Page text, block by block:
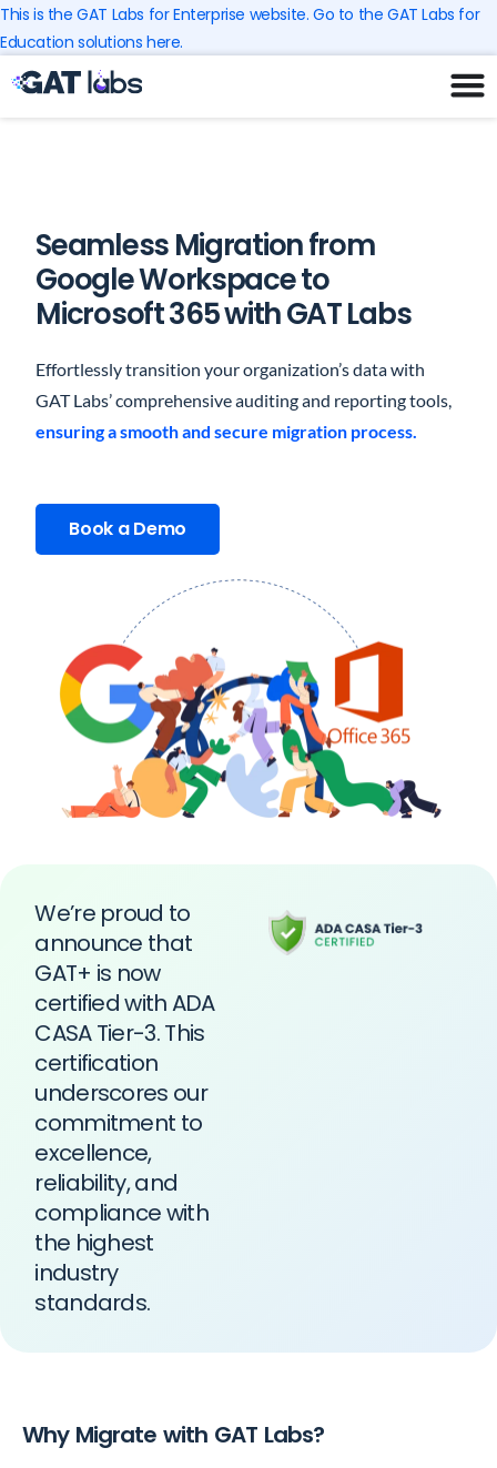
Skip
to
content
This is the GAT Labs for Enterprise website. Go to the GAT Labs for
Education solutions here.
Seamless Migration from
Google Workspace to
Microsoft 365 with GAT Labs
Effortlessly transition your organization’s data with
GAT Labs’ comprehensive auditing and reporting tools,
ensuring a smooth and secure migration process.
Book a Demo
We’re proud to
announce that
GAT+ is now
certified with ADA
CASA Tier-3. This
certification
underscores our
commitment to
excellence,
reliability, and
compliance with
the highest
industry
standards.
Why Migrate with GAT Labs?